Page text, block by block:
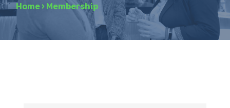
Home › Membership